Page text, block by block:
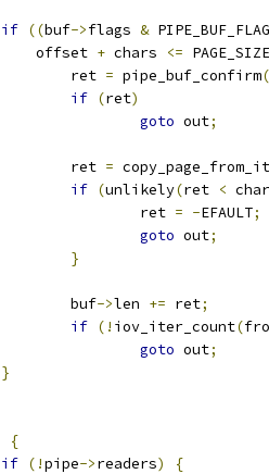
if ((buf->flags &
		    offset
+ chars <= PAGE_SIZE
			ret
= pipe_buf_confirm(
if (ret)
goto out;
			ret
=
if (unlikely(ret <
				ret
= -EFAULT;
goto out;
}
			buf
->len += ret;
if (! iov_iter_count(
goto out;
}
{
if (!pipe->readers)
{